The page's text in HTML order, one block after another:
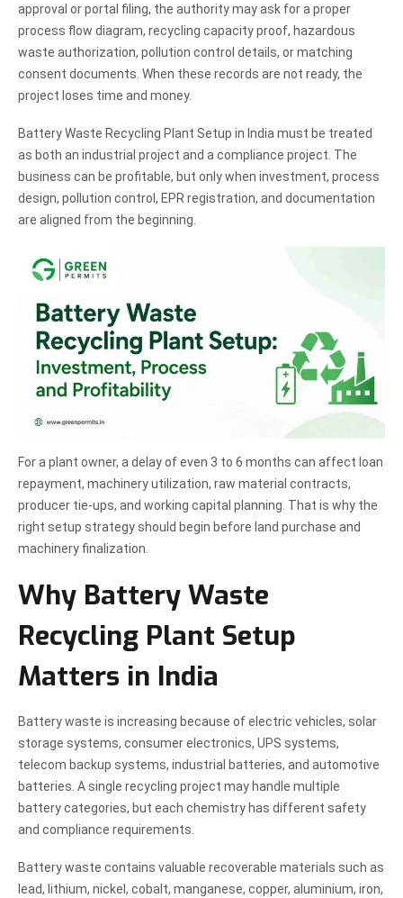
approval or portal filing, the authority may ask for a proper
process flow diagram, recycling capacity proof, hazardous
waste authorization, pollution control details, or matching
consent documents. When these records are not ready, the
project loses time and money.
Battery Waste Recycling Plant Setup in India must be treated
as both an industrial project and a compliance project. The
business can be profitable, but only when investment, process
design, pollution control, EPR registration, and documentation
are aligned from the beginning.
For a plant owner, a delay of even 3 to 6 months can affect loan
repayment, machinery utilization, raw material contracts,
producer tie-ups, and working capital planning. That is why the
right setup strategy should begin before land purchase and
machinery finalization.
Why Battery Waste
Recycling Plant Setup
Matters in India
Battery waste is increasing because of electric vehicles, solar
storage systems, consumer electronics, UPS systems,
telecom backup systems, industrial batteries, and automotive
batteries. A single recycling project may handle multiple
battery categories, but each chemistry has different safety
and compliance requirements.
Battery waste contains valuable recoverable materials such as
lead, lithium, nickel, cobalt, manganese, copper, aluminium, iron,